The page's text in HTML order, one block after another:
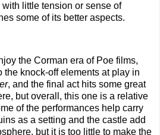
little tension or sense of
some of its better aspects.
the Corman era of Poe films,
the knock-off elements at play in
, and the final act hits some great
but overall, this one is a relative
of the performances help carry
as a setting and the castle add
but it is too little to make the